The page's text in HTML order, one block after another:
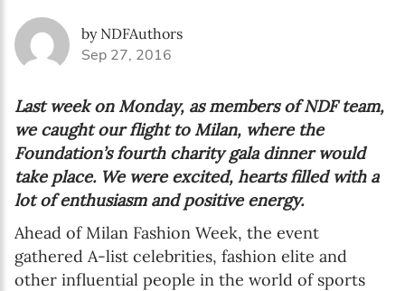
by NDFAuthors
Sep 27, 2016
Last week on Monday, as members of NDF team,
we caught our flight to Milan, where the
Foundation’s fourth charity gala dinner would
take place. We were excited, hearts filled with a
lot of enthusiasm and positive energy.
Ahead of Milan Fashion Week, the event
gathered A-list celebrities, fashion elite and
other influential people in the world of sports